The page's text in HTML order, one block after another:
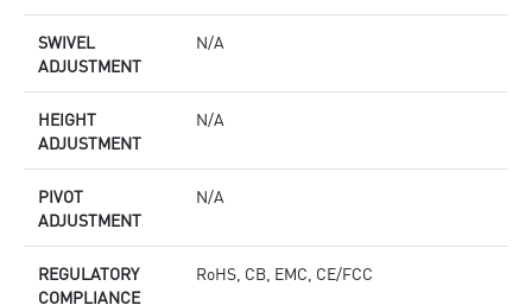
SWIVEL
ADJUSTMENT
N/A
HEIGHT
ADJUSTMENT
N/A
PIVOT
ADJUSTMENT
N/A
REGULATORY
COMPLIANCE
RoHS, CB, EMC, CE/FCC